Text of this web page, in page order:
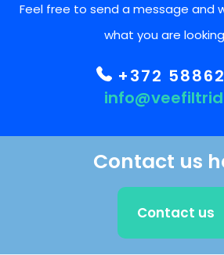
Feel free to send a message and
what you are
+372
Contact us
Contact us